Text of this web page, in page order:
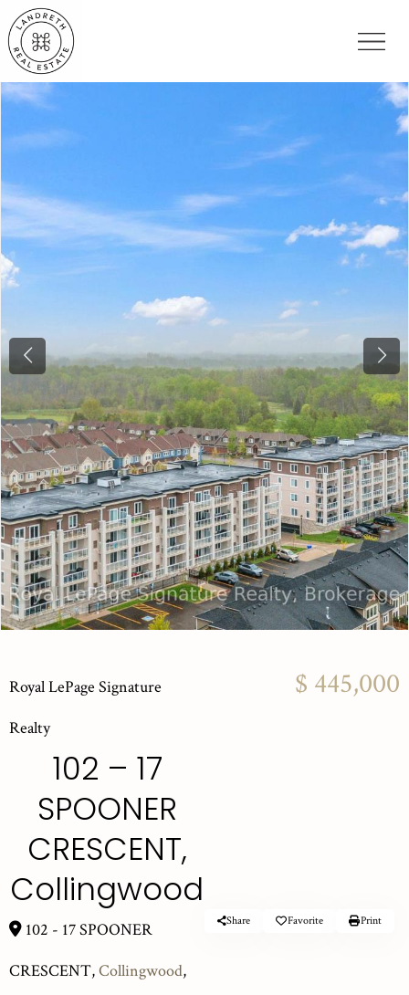
Previous
Royal LePage Signature
Realty
102 – 17
SPOONER
CRESCENT,
Collingwood
$ 445,000
102 - 17 SPOONER
CRESCENT,Collingwood,
Share Favorite Print